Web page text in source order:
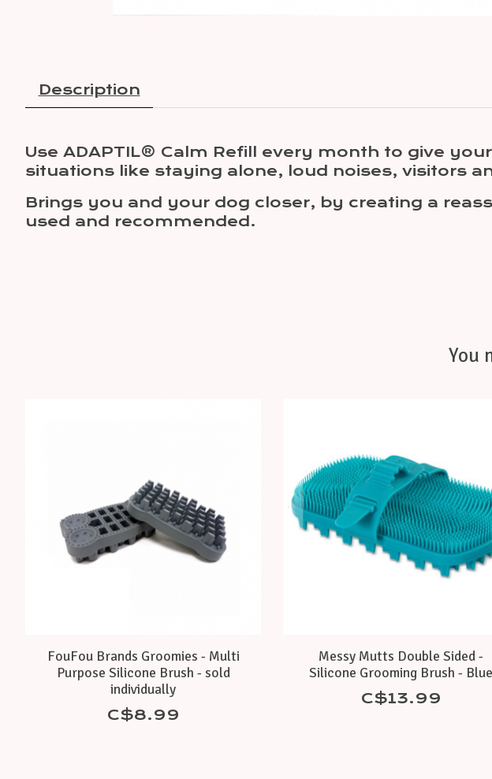
Description
Use ADAPTIL® Calm Refill every month to give
situations like staying alone, loud noises, visitors
Brings you and your dog closer, by creating a
used and recommended.
You
FouFou Brands Groomies - Multi
Purpose Silicone Brush - sold
individually
C$8.99
Messy Mutts Double Sided -
Silicone Grooming Brush - Blue
C$13.99